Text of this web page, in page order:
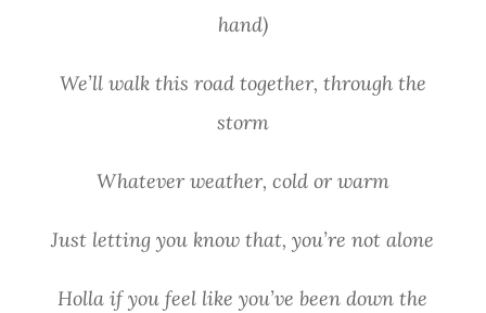
hand)
We’ll walk this road together, through the
storm
Whatever weather, cold or warm
Just letting you know that, you’re not alone
Holla if you feel like you’ve been down the